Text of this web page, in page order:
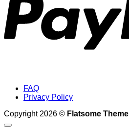
FAQ
Privacy Policy
Copyright 2026 © Flatsome Theme